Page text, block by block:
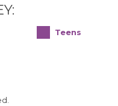
Teens